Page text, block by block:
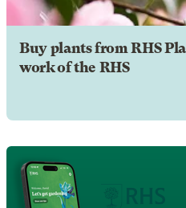
Buy plants from RHS
work of the RHS